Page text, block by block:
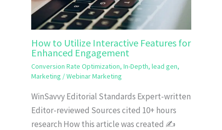
How to Utilize Interactive Features for
Enhanced Engagement
Conversion Rate Optimization, In-Depth, lead gen,
Marketing /Webinar Marketing
WinSavvy Editorial Standards Expert-written
Editor-reviewed Sources cited 10+ hours
research How this article was created ✍️